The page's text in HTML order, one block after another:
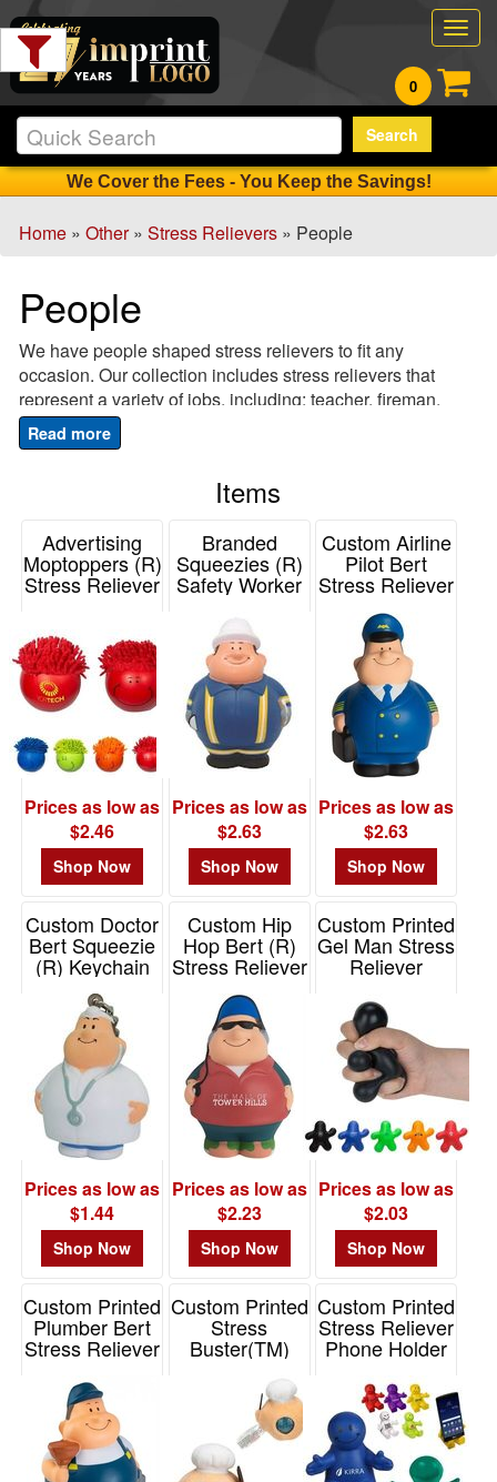
0
Search
We Cover the Fees - You Keep the Savings!
Home »Other»Stress Relievers » People
Min.
Order
Qty
1
12
13
-
24
49
6
73
100
101
above
Price
$0.99
$1.00
$1.99
$2.00
$5.00
$10.00
People
We have people shaped stress relievers to fit any
occasion. Our collection includes stress relievers that
represent a variety of jobs, including: teacher, fireman,
doctor, business executive and police officer. These
custom imprinted stress relievers are perfect for employee
business. Have a wedding coming up? A bride stress
for a unique promotional product, a ninja or super hero
stress reliever is a memorable giveaway that's sure to
make a big impression. Just add your logo to any of these
squishy promotional products and watch as it helps to melt
away stress and promote your brand.
Items
Advertising
Moptoppers (R)
Stress Reliever
Item# PL-1686
Prices as low as
$2.46
Shop Now
Branded
Squeezies (R)
Safety Worker
Bert Stress
Reliever
Item# 26578
Prices as low as
$2.63
Shop Now
Custom Airline
Pilot Bert
Stress Reliever
Item# 26467
Prices as low as
$2.63
Shop Now
Custom Doctor
Bert Squeezie
(R) Keychain
Item# 26525
Prices as low as
$1.44
Shop Now
Custom Hip
Hop Bert (R)
Stress Reliever
Item# 26516
Prices as low as
$2.23
Shop Now
Custom Printed
Gel Man Stress
Reliever
Prices as low as
$2.03
Shop Now
Custom Printed
Plumber Bert
Stress Reliever
Custom Printed
Stress
Buster(TM)
Item# SCH-CF24
Custom Printed
Stress Reliever
Phone Holder
Item# CSB340